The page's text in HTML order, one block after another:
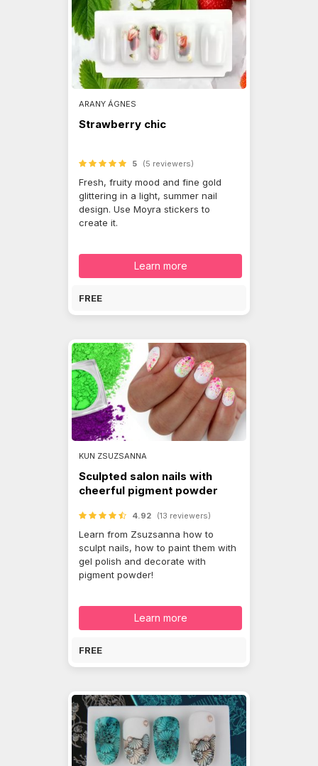
ARANY ÁGNES
Strawberry chic
5 (5 reviewers)
Fresh, fruity mood and fine gold
glittering in a light, summer nail
design. Use Moyra stickers to
create it.
Learn more
FREE
KUN ZSUZSANNA
Sculpted salon nails with
cheerful pigment powder
4.92 (13 reviewers)
Learn from Zsuzsanna how to
sculpt nails, how to paint them with
gel polish and decorate with
pigment powder!
Learn more
FREE